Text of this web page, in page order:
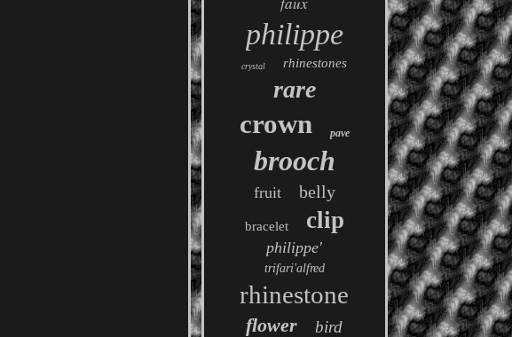
philippe
crystal rhinestones
rare
crown pave
brooch
fruit belly
bracelet clip
philippe'
trifari'alfred
rhinestone
flower bird